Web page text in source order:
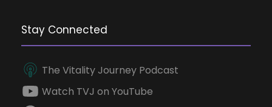
Stay Connected
The Vitality Journey Podcast
Watch TVJ on YouTube